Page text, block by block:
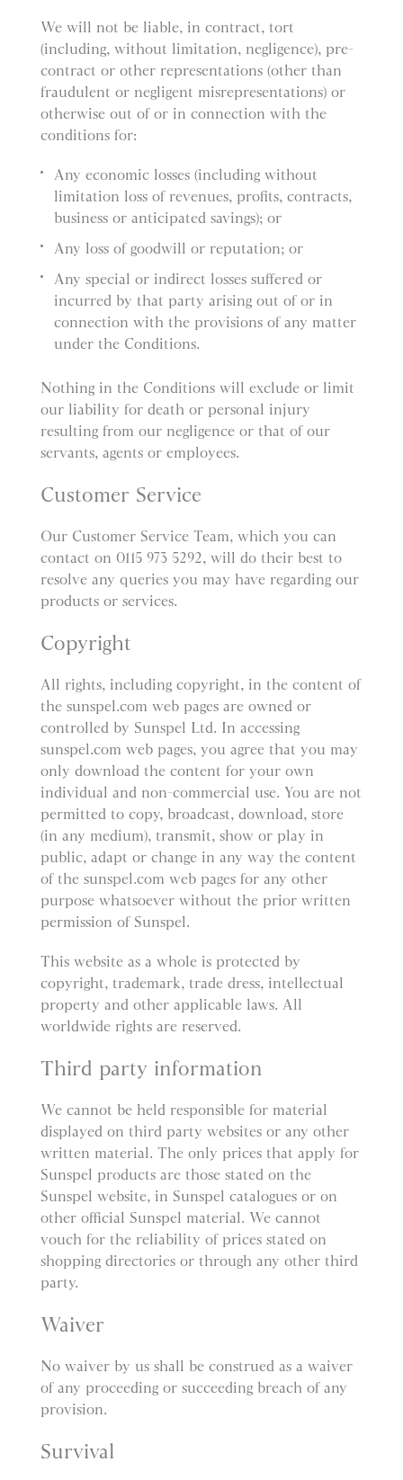
We will not be liable, in contract, tort
(including, without limitation, negligence), pre-
contract or other representations (other than
fraudulent or negligent misrepresentations) or
otherwise out of or in connection with the
conditions for:
Any economic losses (including without
limitation loss of revenues, profits, contracts,
business or anticipated savings); or
Any loss of goodwill or reputation; or
Any special or indirect losses suffered or
incurred by that party arising out of or in
connection with the provisions of any matter
under the Conditions.
Nothing in the Conditions will exclude or limit
our liability for death or personal injury
resulting from our negligence or that of our
servants, agents or employees.
Customer Service
Our Customer Service Team, which you can
contact on 0115 973 5292, will do their best to
resolve any queries you may have regarding our
products or services.
Copyright
All rights, including copyright, in the content of
the sunspel.com web pages are owned or
controlled by Sunspel Ltd. In accessing
sunspel.com web pages, you agree that you may
only download the content for your own
individual and non-commercial use. You are not
permitted to copy, broadcast, download, store
(in any medium), transmit, show or play in
public, adapt or change in any way the content
of the sunspel.com web pages for any other
purpose whatsoever without the prior written
permission of Sunspel.
This website as a whole is protected by
copyright, trademark, trade dress, intellectual
property and other applicable laws. All
worldwide rights are reserved.
Third party information
We cannot be held responsible for material
displayed on third party websites or any other
written material. The only prices that apply for
Sunspel products are those stated on the
Sunspel website, in Sunspel catalogues or on
other official Sunspel material. We cannot
vouch for the reliability of prices stated on
shopping directories or through any other third
party.
Waiver
No waiver by us shall be construed as a waiver
of any proceeding or succeeding breach of any
provision.
Survival